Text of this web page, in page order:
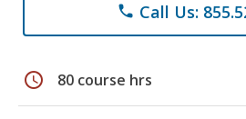
phone Call Us:
schedule 80 course hrs